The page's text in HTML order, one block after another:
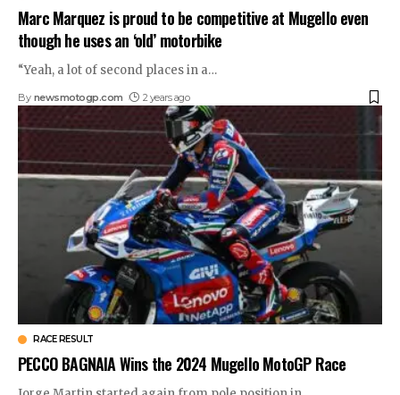
Marc Marquez is proud to be competitive at Mugello even
though he uses an ‘old’ motorbike
“Yeah, a lot of second places in a…
By newsmotogp.com 2 years ago
RACE RESULT
PECCO BAGNAIA Wins the 2024 Mugello MotoGP Race